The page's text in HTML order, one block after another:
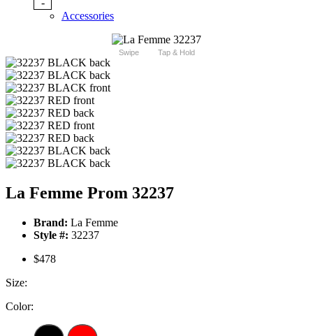
-
Accessories
Swipe Tap & Hold
La Femme Prom 32237
Brand: La Femme
Style #: 32237
$478
Size:
Color: